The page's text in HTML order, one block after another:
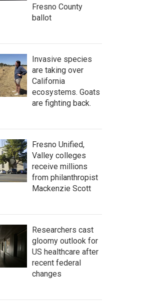
Fresno County
ballot
Invasive species
are taking over
California
ecosystems. Goats
are fighting back.
Fresno Unified,
Valley colleges
receive millions
from philanthropist
Mackenzie Scott
Researchers cast
gloomy outlook for
US healthcare after
recent federal
changes